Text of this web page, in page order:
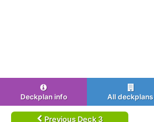
Deckplan info All deckplans
Previous Deck 3